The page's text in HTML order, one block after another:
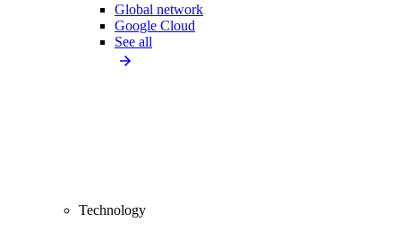
Global network
Google Cloud
See all
Technology